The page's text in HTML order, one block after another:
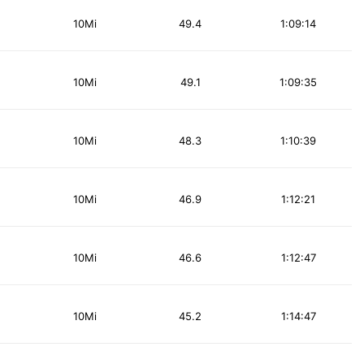
10Mi 1:09:14
49.4
10Mi 1:09:35
49.1
10Mi 1:10:39
48.3
10Mi 1:12:21
46.9
10Mi 1:12:47
46.6
10Mi 1:14:47
45.2